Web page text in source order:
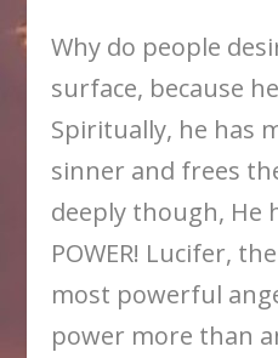
Why do people
surface, because
Spiritually, he has
sinner and frees
deeply though, He
POWER! Lucifer,
most powerful
power more than